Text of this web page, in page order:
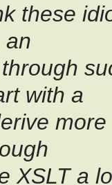
these
an
with a
XSLT a